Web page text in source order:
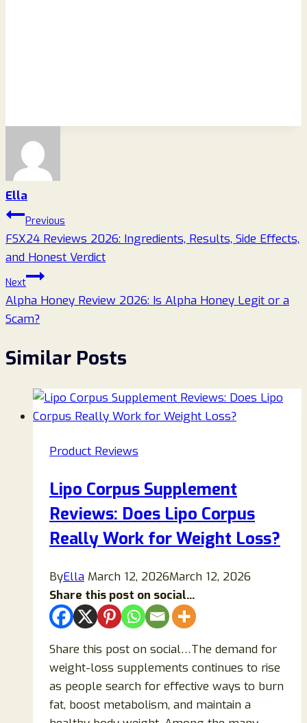
Ella
Post
navigation
Previous
FSX24 Reviews 2026: Ingredients, Results, Side Effects,
and Honest Verdict
Next
Alpha Honey Review 2026: Is Alpha Honey Legit or a
Scam?
Similar Posts
Product Reviews
Lipo Corpus Supplement
Reviews: Does Lipo Corpus
Really Work for Weight Loss?
ByElla March 12, 2026March 12, 2026
Share this post on social...
Share this post on social…The demand for
weight-loss supplements continues to rise
as people search for effective ways to burn
fat, boost metabolism, and maintain a